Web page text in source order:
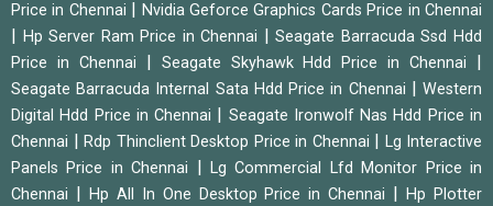
Price in Chennai
Nvidia Geforce Graphics Cards Price in Chennai
Hp Server Ram Price in Chennai |Seagate Barracuda Ssd Hdd
Price in Chennai
Seagate Skyhawk Hdd Price in Chennai
Seagate Barracuda Internal Sata Hdd Price in Chennai |Western
Digital Hdd Price in Chennai
Seagate Ironwolf Nas Hdd Price in
Chennai
Rdp Thinclient Desktop Price in Chennai
Lg Interactive
Panels Price in Chennai
|Lg Commercial Lfd Monitor Price in
Chennai
Hp All In One Desktop Price in Chennai |Hp Plotter